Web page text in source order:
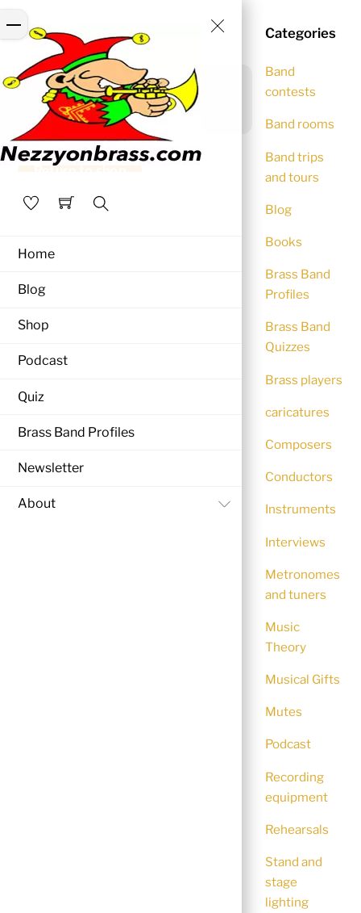
content
Menu
Home
Blog
Shop
Podcast
Quiz
Brass Band Profiles
Newsletter
About
Close
Cart
Your cart is currently
empty.
Categories
Band
contests
Band rooms
Band trips
and tours
Blog
Books
Brass Band
Profiles
Brass Band
Quizzes
Brass players
caricatures
Composers
Conductors
Instruments
Interviews
Metronomes
and tuners
Music
Theory
Musical Gifts
Mutes
Podcast
Recording
equipment
Rehearsals
Stand and
stage
lighting